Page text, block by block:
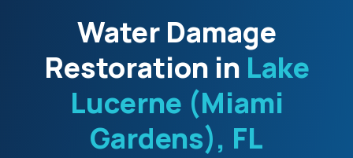
Water Damage
Restoration in Lake
Lucerne (Miami
Gardens), FL